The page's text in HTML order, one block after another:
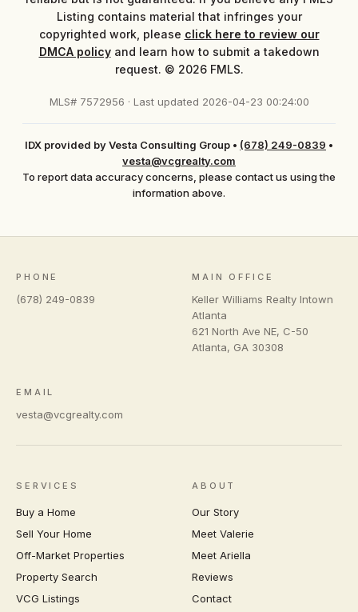
Listing contains material that infringes your
copyrighted work, please click here to review our
DMCA policyand learn how to submit a takedown
request. © 2026 FMLS.
MLS# 7572956 · Last updated 2026-04-23 00:24:00
IDX provided by Vesta Consulting Group • (678) 249-0839 •
vesta@vcgrealty.com
To report data accuracy concerns, please contact us using the
information above.
PHONE
(678) 249-0839
MAIN OFFICE
Keller Williams Realty Intown
Atlanta
621 North Ave NE, C-50
Atlanta, GA 30308
EMAIL
vesta@vcgrealty.com
SERVICES
Buy a Home
Sell Your Home
Off-Market Properties
Property Search
VCG Listings
ABOUT
Our Story
Meet Valerie
Meet Ariella
Reviews
Contact